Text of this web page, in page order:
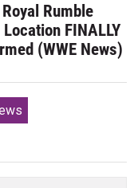
Royal Rumble
FINALLY
(WWE News)